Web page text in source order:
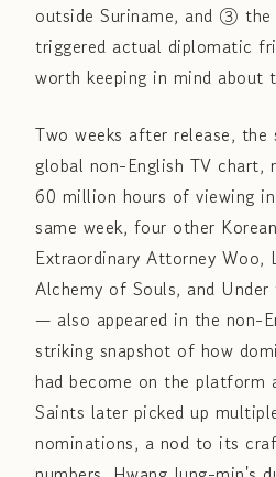
outside Suriname, and ③ the
triggered actual diplomatic
worth keeping in mind about
Two weeks after release,
global non-English TV chart,
60 million hours of viewing
same week, four other
Extraordinary Attorney Woo,
Alchemy of Souls, and
— also appeared in the non-
striking snapshot of how
had become on the
Saints later picked up
nominations, a nod to its